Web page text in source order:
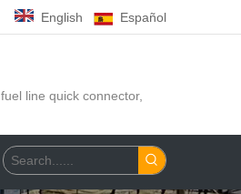
English Español
fuel line quick connector,